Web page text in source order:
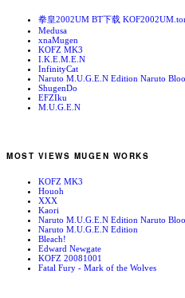
拳皇2002UM BT下载
Medusa
xnaMugen
KOFZ MK3
I.K.E.M.E.N
InfinityCat
Naruto M.U.G.E.N Edition Naruto
ShugenDo
EFZIku
M.U.G.E.N
MOST VIEWS MUGEN WORKS
KOFZ MK3
Houoh
XXX
Kaori
Naruto M.U.G.E.N Edition Naruto
Naruto M.U.G.E.N Edition
Bleach!
Edward Newgate
KOFZ 20081001
Fatal Fury - Mark of the Wolves